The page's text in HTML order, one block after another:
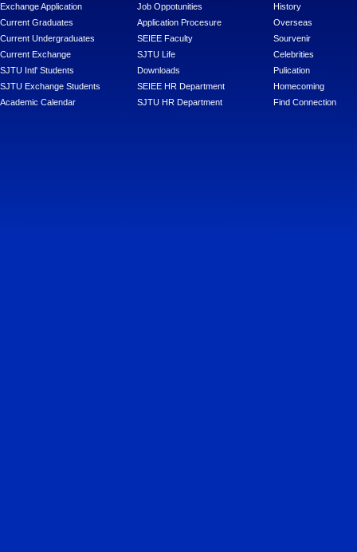
Exchange Application
Current Graduates
Current Undergraduates
Current Exchange
SJTU Intl' Students
SJTU Exchange Students
Academic Calendar
Job Oppotunities
Application Procesure
SEIEE Faculty
SJTU Life
Downloads
SEIEE HR Department
SJTU HR Department
History
Overseas
Sourvenir
Celebrities
Pulication
Homecoming
Find Connection